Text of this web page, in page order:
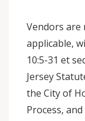
Vendors are
applicable,
10:5-31 et
Jersey
the City of
Process,